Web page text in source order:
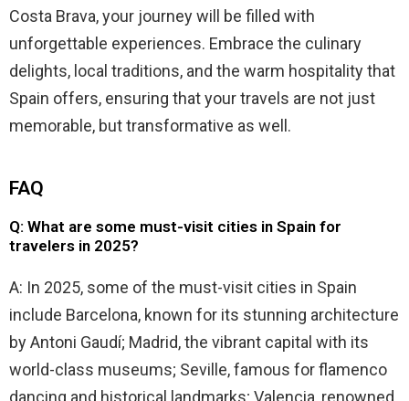
Costa Brava, your journey will be filled with
unforgettable experiences. Embrace the culinary
delights, local traditions, and the warm hospitality that
Spain offers, ensuring that your travels are not just
memorable, but transformative as well.
FAQ
Q: What are some must-visit cities in Spain for
travelers in 2025?
A: In 2025, some of the must-visit cities in Spain
include Barcelona, known for its stunning architecture
by Antoni Gaudí; Madrid, the vibrant capital with its
world-class museums; Seville, famous for flamenco
dancing and historical landmarks; Valencia, renowned